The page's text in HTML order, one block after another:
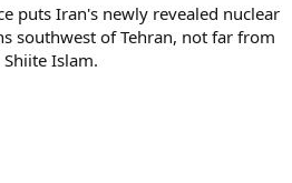
puts Iran's newly revealed nuclear
southwest of Tehran, not far from
Islam.